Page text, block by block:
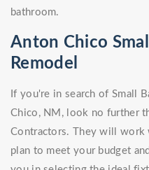
bathroom.
Anton Chico
Remodel
If you're in search of Small
Chico, NM, look no further
Contractors. They will work
plan to meet your budget